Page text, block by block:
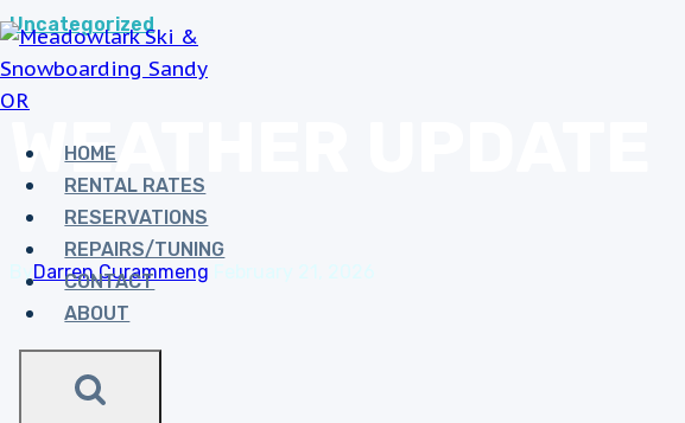
Skip
to
content
HOME
RENTAL RATES
RESERVATIONS
REPAIRS/TUNING
CONTACT
ABOUT
Uncategorized
WEATHER UPDATE
Darren Curammeng